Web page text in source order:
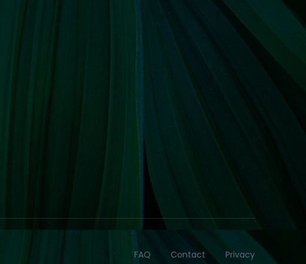
FAQ Contact Privacy